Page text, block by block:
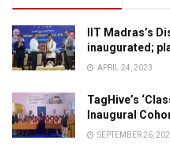
IIT Madras’s
inaugurated;
APRIL 24, 2023
TagHive’s
Inaugural
SEPTEMBER 26,